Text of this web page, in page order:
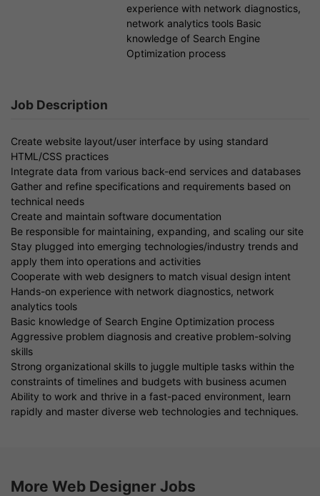
experience with network diagnostics,
network analytics tools Basic
knowledge of Search Engine
Optimization process
Job Description
Create website layout/user interface by using standard
HTML/CSS practices
Integrate data from various back-end services and databases
Gather and refine specifications and requirements based on
technical needs
Create and maintain software documentation
Be responsible for maintaining, expanding, and scaling our site
Stay plugged into emerging technologies/industry trends and
apply them into operations and activities
Cooperate with web designers to match visual design intent
Hands-on experience with network diagnostics, network
analytics tools
Basic knowledge of Search Engine Optimization process
Aggressive problem diagnosis and creative problem-solving
skills
Strong organizational skills to juggle multiple tasks within the
constraints of timelines and budgets with business acumen
Ability to work and thrive in a fast-paced environment, learn
rapidly and master diverse web technologies and techniques.
More Web Designer Jobs